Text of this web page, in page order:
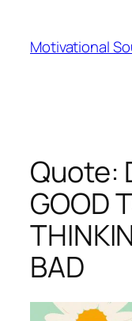
content
Motivational
Quote:
GOOD
BAD